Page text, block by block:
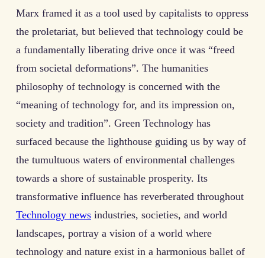
Marx framed it as a tool used by capitalists to oppress
the proletariat, but believed that technology could be
a fundamentally liberating drive once it was “freed
from societal deformations”. The humanities
philosophy of technology is concerned with the
“meaning of technology for, and its impression on,
society and tradition”. Green Technology has
surfaced because the lighthouse guiding us by way of
the tumultuous waters of environmental challenges
towards a shore of sustainable prosperity. Its
transformative influence has reverberated throughout
Technology news industries, societies, and world
landscapes, portray a vision of a world where
technology and nature exist in a harmonious ballet of